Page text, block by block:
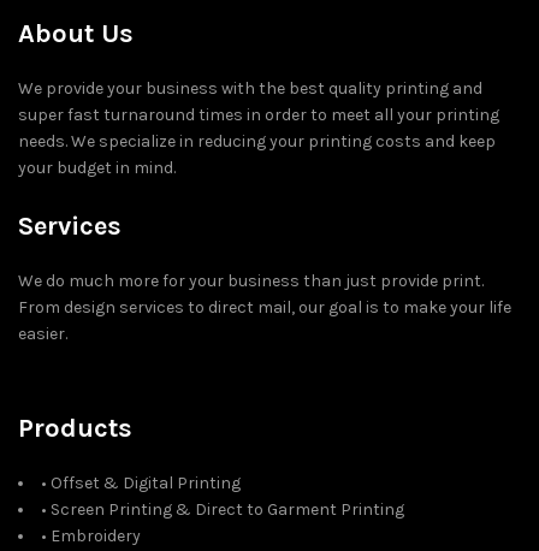
About Us
We provide your business with the best quality printing and
super fast turnaround times in order to meet all your printing
needs. We specialize in reducing your printing costs and keep
your budget in mind.
Services
We do much more for your business than just provide print.
From design services to direct mail, our goal is to make your life
easier.
Products
• Offset & Digital Printing
• Screen Printing & Direct to Garment Printing
• Embroidery